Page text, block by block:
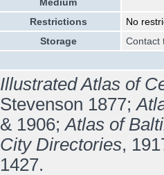
Restrictions
No
Storage
Contact
Illustrated Atlas of
Stevenson 1877;
& 1906; Atlas of
City Directories,
1427.